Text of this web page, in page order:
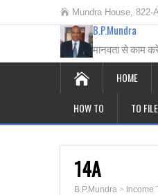
Mundra House,
B.P.Mundra
मानवता से काम
HOME
HOW TO TO
14A
B.P.Mundra > Income